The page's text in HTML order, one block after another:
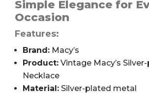
Silver-
plated
Necklace,
18"
quantity
Simple Elegance for
Occasion
Features:
Brand: Macy’s
Product: Vintage Macy’s
Necklace
Material: Silver-plated metal